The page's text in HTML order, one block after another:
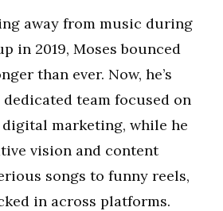
away from music during
in 2019, Moses bounced
than ever. Now, he’s
team focused on
marketing, while he
vision and content
songs to funny reels,
in across platforms.